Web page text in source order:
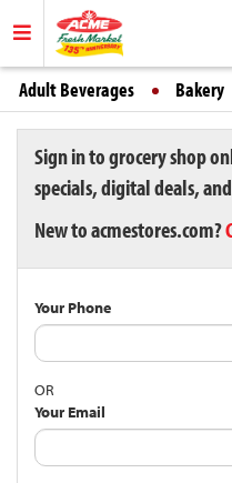
Adult Beverages Bakery
Sign in to grocery shop
specials, digital deals,
New to acmestores.com?
Your Phone
OR
Your Email